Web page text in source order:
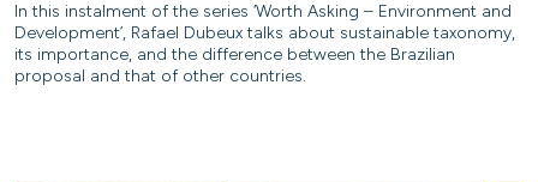
In this instalment of the series ‘Worth Asking – Environment and
Development’, Rafael Dubeux talks about sustainable taxonomy,
its importance, and the difference between the Brazilian
proposal and that of other countries.